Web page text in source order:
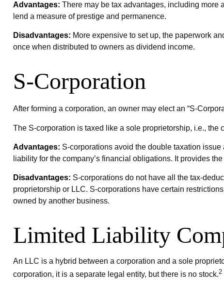
Advantages: There may be tax advantages, including more
lend a measure of prestige and permanence.
Disadvantages: More expensive to set up, the paperwork
once when distributed to owners as dividend income.
S-Corporation
After forming a corporation, an owner may elect an “S-
The S-corporation is taxed like a sole proprietorship, i.e., the
Advantages: S-corporations avoid the double taxation
liability for the company’s financial obligations. It provides
Disadvantages: S-corporations do not have all the tax-
proprietorship or LLC. S-corporations have certain
owned by another business.
Limited Liability
An LLC is a hybrid between a corporation and a sole
corporation, it is a separate legal entity, but there is no stock.2